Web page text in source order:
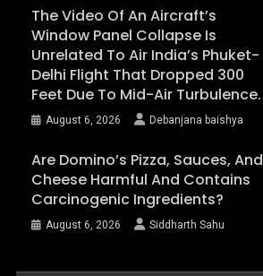
The Video Of An Aircraft’s
Window Panel Collapse Is
Unrelated To Air India’s Phuket-
Delhi Flight That Dropped 300
Feet Due To Mid-Air Turbulence.
August 6, 2026 Debanjana baishya
Are Domino’s Pizza, Sauces, And
Cheese Harmful And Contains
Carcinogenic Ingredients?
August 6, 2026 Siddharth Sahu